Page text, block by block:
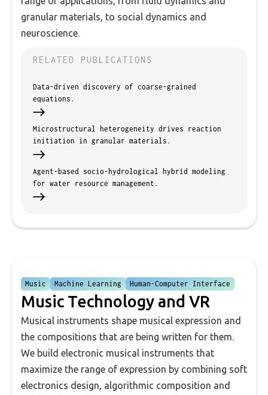
granular materials, to social dynamics and
neuroscience.
RELATED PUBLICATIONS
Data-driven discovery of coarse-grained
equations.
Microstructural heterogeneity drives reaction
initiation in granular materials.
Agent-based socio-hydrological hybrid modeling
for water resource management.
Music Machine Learning Human-Computer Interface
Music Technology and VR
Musical instruments shape musical expression and
the compositions that are being written for them.
We build electronic musical instruments that
maximize the range of expression by combining soft
electronics design, algorithmic composition and